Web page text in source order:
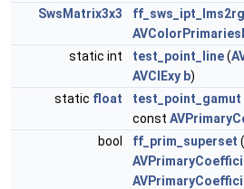
SwsMatrix3x3
static int
test_point_line(
AVCIExy b)
static float test_point_gamut
const
bool
ff_prim_superset